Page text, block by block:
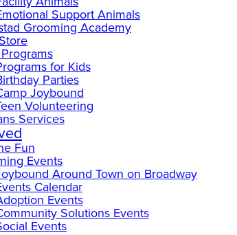
Support Animals
Grooming Academy
for Kids
Parties
Joybound
Volunteering
Services
Fun
Events
Around Town on Broadway
Calendar
Events
Solutions Events
Events